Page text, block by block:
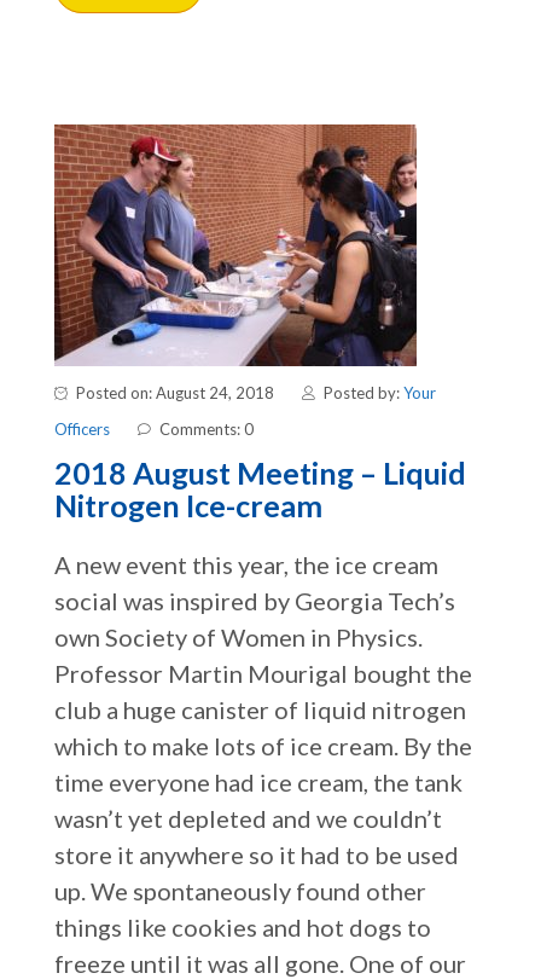
Posted on: August 24, 2018 Posted by:Your
Officers
Comments: 0
2018 August Meeting – Liquid
Nitrogen Ice-cream
A new event this year, the ice cream
social was inspired by Georgia Tech’s
own Society of Women in Physics.
Professor Martin Mourigal bought the
club a huge canister of liquid nitrogen
which to make lots of ice cream. By the
time everyone had ice cream, the tank
wasn’t yet depleted and we couldn’t
store it anywhere so it had to be used
up. We spontaneously found other
things like cookies and hot dogs to
freeze until it was all gone. One of our